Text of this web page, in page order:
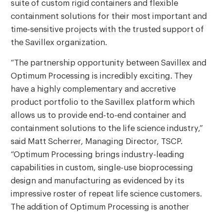
suite of custom rigid containers and flexible
containment solutions for their most important and
time-sensitive projects with the trusted support of
the Savillex organization.
“The partnership opportunity between Savillex and
Optimum Processing is incredibly exciting. They
have a highly complementary and accretive
product portfolio to the Savillex platform which
allows us to provide end-to-end container and
containment solutions to the life science industry,”
said Matt Scherrer, Managing Director, TSCP.
“Optimum Processing brings industry-leading
capabilities in custom, single-use bioprocessing
design and manufacturing as evidenced by its
impressive roster of repeat life science customers.
The addition of Optimum Processing is another